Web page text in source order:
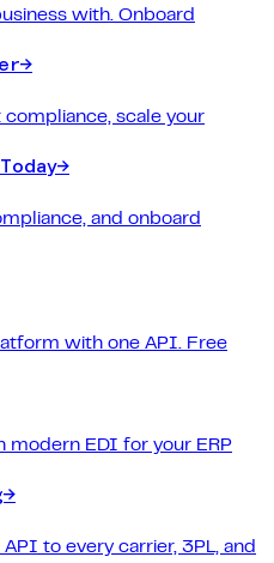
with. Onboard
→
scale your
→
and onboard
with one API. Free
EDI for your ERP
→
to every carrier, 3PL, and